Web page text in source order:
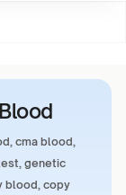
cma blood,
genetic
blood, copy